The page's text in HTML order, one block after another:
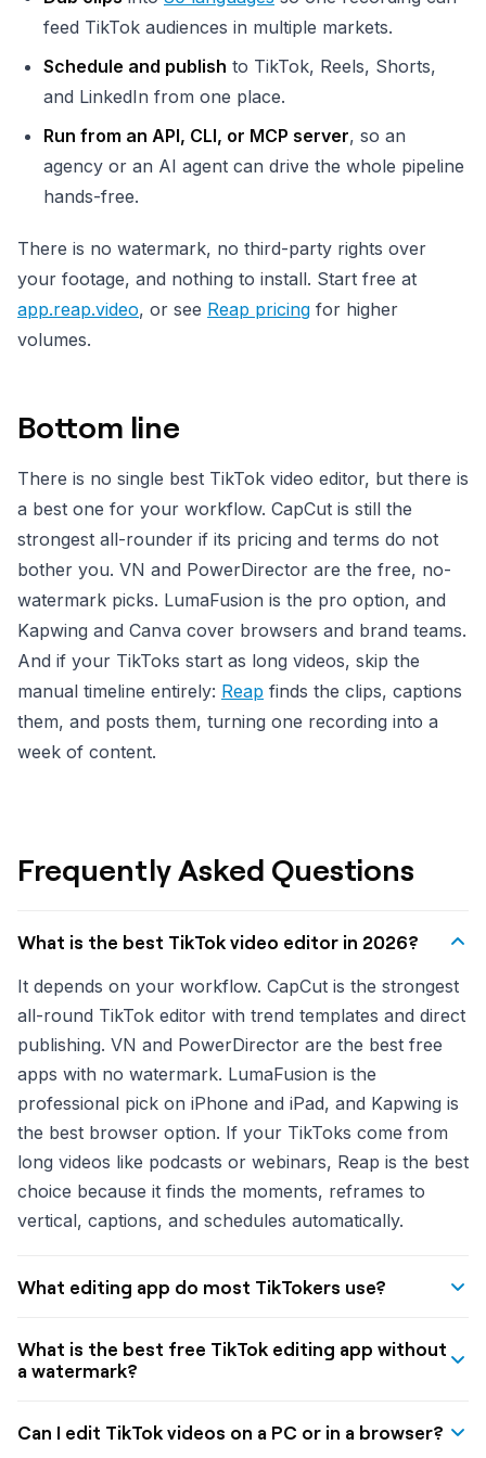
feed TikTok audiences in multiple markets.
Schedule and publish to TikTok, Reels, Shorts,
and LinkedIn from one place.
Run from an API, CLI, or MCP server, so an
agency or an AI agent can drive the whole pipeline
hands-free.
There is no watermark, no third-party rights over
your footage, and nothing to install. Start free at
app.reap.video, or see Reap pricing for higher
volumes.
Bottom line
There is no single best TikTok video editor, but there is
a best one for your workflow. CapCut is still the
strongest all-rounder if its pricing and terms do not
bother you. VN and PowerDirector are the free, no-
watermark picks. LumaFusion is the pro option, and
Kapwing and Canva cover browsers and brand teams.
And if your TikToks start as long videos, skip the
manual timeline entirely: Reap finds the clips, captions
them, and posts them, turning one recording into a
week of content.
Frequently Asked Questions
What is the best TikTok video editor in 2026?
It depends on your workflow. CapCut is the strongest
all-round TikTok editor with trend templates and direct
publishing. VN and PowerDirector are the best free
apps with no watermark. LumaFusion is the
professional pick on iPhone and iPad, and Kapwing is
the best browser option. If your TikToks come from
long videos like podcasts or webinars, Reap is the best
choice because it finds the moments, reframes to
vertical, captions, and schedules automatically.
What editing app do most TikTokers use?
in 2026 thanks to its free tier, trend templates synced
What is the best free TikTok editing app without
a watermark?
editing app, with a multi-track timeline, keyframe
Can I edit TikTok videos on a PC or in a browser?